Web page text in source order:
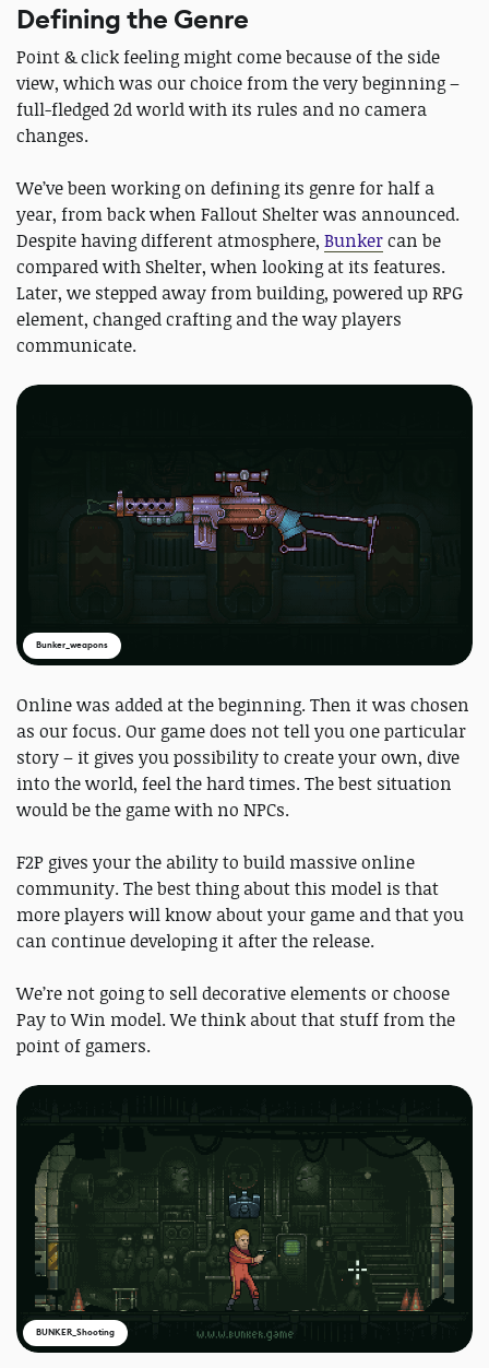
Defining the Genre
Point & click feeling might come because of the side
view, which was our choice from the very beginning –
full-fledged 2d world with its rules and no camera
changes.
We’ve been working on defining its genre for half a
year, from back when Fallout Shelter was announced.
Despite having different atmosphere, Bunkercan be
compared with Shelter, when looking at its features.
Later, we stepped away from building, powered up RPG
element, changed crafting and the way players
communicate.
Bunker_weapons
Online was added at the beginning. Then it was chosen
as our focus. Our game does not tell you one particular
story – it gives you possibility to create your own, dive
into the world, feel the hard times. The best situation
would be the game with no NPCs.
F2P gives your the ability to build massive online
community. The best thing about this model is that
more players will know about your game and that you
can continue developing it after the release.
We’re not going to sell decorative elements or choose
Pay to Win model. We think about that stuff from the
point of gamers.
BUNKER_Shooting